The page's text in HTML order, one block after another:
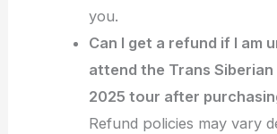
you.
Can I get a refund if I am
attend the Trans
2025 tour after
Refund policies may vary